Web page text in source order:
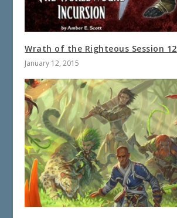
Wrath of the Righteous Session 12
January 12, 2015